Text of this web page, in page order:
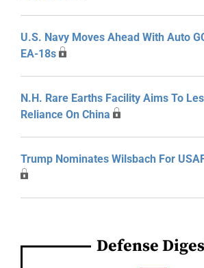
U.S. Navy Moves Ahead With Auto
EA-18s
N.H. Rare Earths Facility Aims To
Reliance On China
Trump Nominates Wilsbach For
Defense